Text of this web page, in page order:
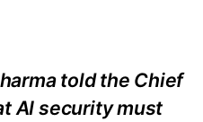
told the Chief
AI security must